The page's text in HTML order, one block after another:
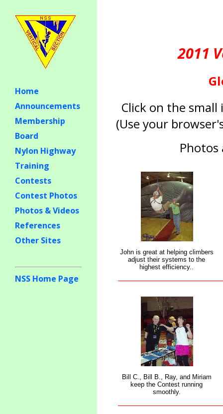
Home
Announcements
Membership
Board
Nylon Highway
Training
Contests
Contest Photos
Photos & Videos
References
Other Sites
NSS Home Page
2011
Click on the
(Use your
Photos
John is great at helping climbers
adjust their systems to the
highest efficiency..
Bill C., Bill B., Ray, and Miriam
keep the Contest running
smoothly.